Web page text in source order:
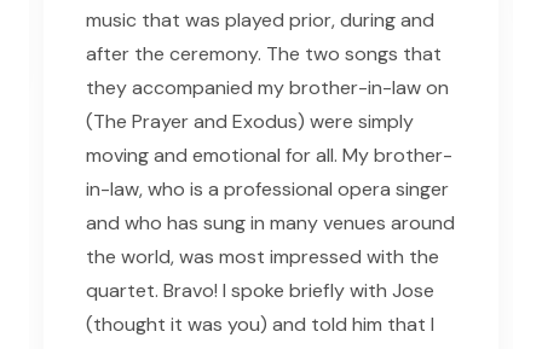
music that was played prior, during and
after the ceremony. The two songs that
they accompanied my brother-in-law on
(The Prayer and Exodus) were simply
moving and emotional for all. My brother-
in-law, who is a professional opera singer
and who has sung in many venues around
the world, was most impressed with the
quartet. Bravo! I spoke briefly with Jose
(thought it was you) and told him that I